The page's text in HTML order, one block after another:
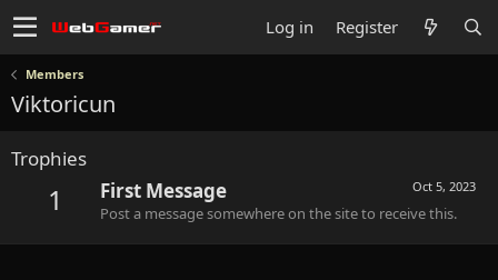
Log in Register
Members
Viktoricun
Trophies
1 Oct 5, 2023
First Message
Post a message somewhere on the site to receive this.